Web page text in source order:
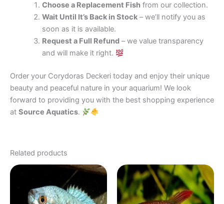
Choose a Replacement Fishfrom our collection.
Wait Until It’s Back in Stock– we’ll notify you as
soon as it is available.
Request a Full Refund– we value transparency
and will make it right.
Order your Corydoras Deckeri today and enjoy their unique
beauty and peaceful nature in your aquarium! We look
forward to providing you with the best shopping experience
at Source Aquatics.
Related products